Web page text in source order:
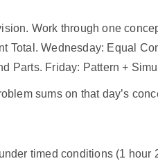
Work through one
Total. Wednesday: Equal
Parts. Friday: Pattern +
sums on that day’s
timed conditions (1 hour